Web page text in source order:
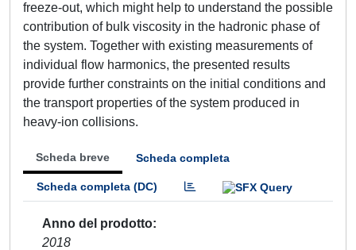
freeze-out, which might help to understand the possible
contribution of bulk viscosity in the hadronic phase of
the system. Together with existing measurements of
individual flow harmonics, the presented results
provide further constraints on the initial conditions and
the transport properties of the system produced in
heavy-ion collisions.
Scheda breve Scheda completa
Scheda completa (DC)
Anno del prodotto
2018